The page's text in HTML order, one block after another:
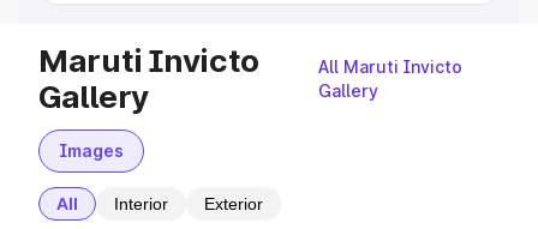
Maruti Invicto
Gallery
All Maruti Invicto
Gallery
Images
All Interior Exterior